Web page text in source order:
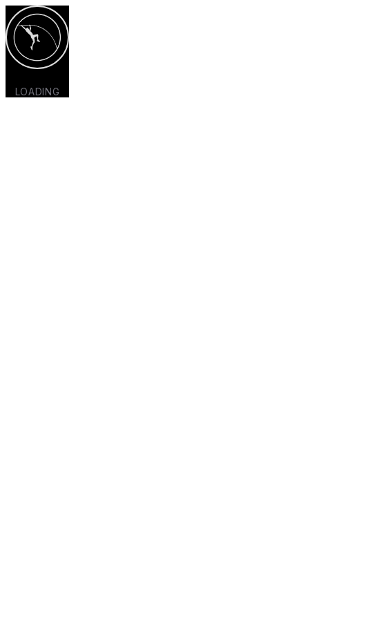
LOADING